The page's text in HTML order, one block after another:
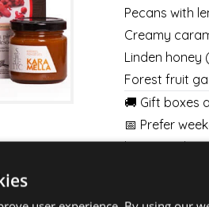
Pecans with
Creamy
Linden honey
Forest fruit
🚚 Gift boxes
📅 Prefer
business
💐 Pair your